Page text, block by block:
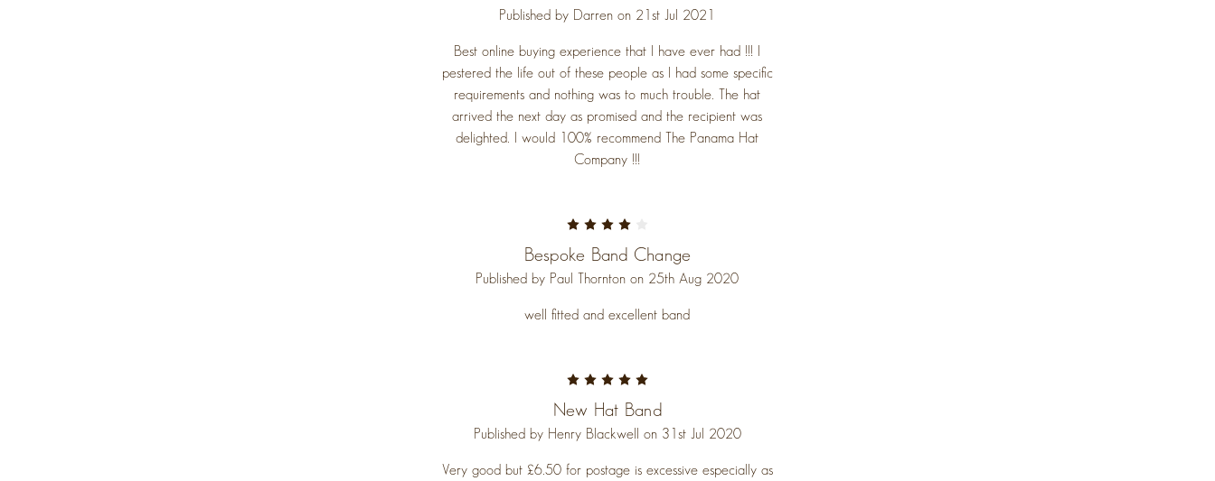
Published by Darren on 21st Jul 2021
Best online buying experience that I have ever had !!! I
pestered the life out of these people as I had some specific
requirements and nothing was to much trouble. The hat
arrived the next day as promised and the recipient was
delighted. I would 100% recommend The Panama Hat
Company !!!
Bespoke Band Change
Published by Paul Thornton on 25th Aug 2020
well fitted and excellent band
5
New Hat Band
Published by Henry Blackwell on 31st Jul 2020
Very good but £6.50 for postage is excessive especially as